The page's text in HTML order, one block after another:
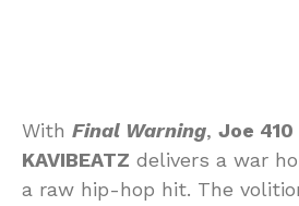
With Final Warning, Joe 410
KAVIBEATZ delivers a war
a raw hip-hop hit. The